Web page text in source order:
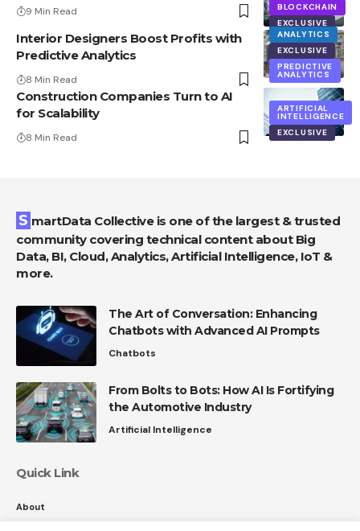
BLOCKCHAIN
EXCLUSIVE
9 Min Read
ANALYTICS
EXCLUSIVE
PREDICTIVE
ANALYTICS
Interior Designers Boost Profits with
Predictive Analytics
8 Min Read
ARTIFICIAL
INTELLIGENCE
EXCLUSIVE
Construction Companies Turn to AI
for Scalability
8 Min Read
SmartData Collective is one of the largest & trusted
community covering technical content about Big
Data, BI, Cloud, Analytics, Artificial Intelligence, IoT &
more.
The Art of Conversation: Enhancing
Chatbots with Advanced AI Prompts
Chatbots
From Bolts to Bots: How AI Is Fortifying
the Automotive Industry
Artificial Intelligence
Quick Link
About